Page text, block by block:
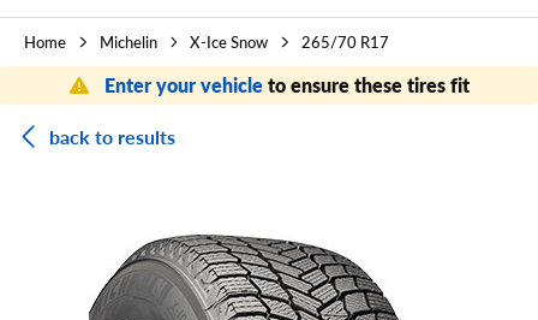
Home Michelin X-Ice Snow 265/70 R17
Enter your vehicleto ensure these tires fit
back to results